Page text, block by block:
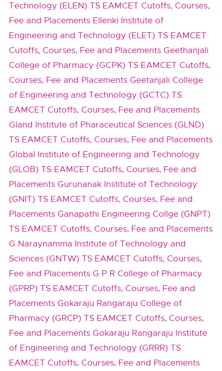
Technology (ELEN) TS EAMCET Cutoffs, Courses,
Fee and Placements Ellenki Institute of
Engineering and Technology (ELET) TS EAMCET
Cutoffs, Courses, Fee and Placements Geethanjali
College of Pharmacy (GCPK) TS EAMCET Cutoffs,
Courses, Fee and Placements Geetanjali College
of Engineering and Technology (GCTC) TS
EAMCET Cutoffs, Courses, Fee and Placements
Gland Institute of Pharaceutical Sciences (GLND)
TS EAMCET Cutoffs, Courses, Fee and Placements
Global Institute of Engineering and Technology
(GLOB) TS EAMCET Cutoffs, Courses, Fee and
Placements Gurunanak Institute of Technology
(GNIT) TS EAMCET Cutoffs, Courses, Fee and
Placements Ganapathi Engineering Collge (GNPT)
TS EAMCET Cutoffs, Courses, Fee and Placements
G Naraynamma Institute of Technology and
Sciences (GNTW) TS EAMCET Cutoffs, Courses,
Fee and Placements G P R College of Pharmacy
(GPRP) TS EAMCET Cutoffs, Courses, Fee and
Placements Gokaraju Rangaraju College of
Pharmacy (GRCP) TS EAMCET Cutoffs, Courses,
Fee and Placements Gokaraju Rangaraju Institute
of Engineering and Technology (GRRR) TS
EAMCET Cutoffs, Courses, Fee and Placements